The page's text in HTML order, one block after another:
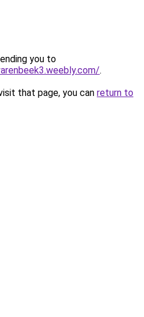
you to
.
that page, you can return to